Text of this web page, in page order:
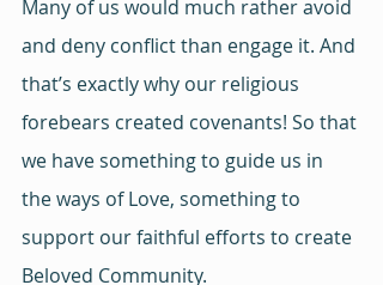
Many of us would much rather avoid
and deny conflict than engage it. And
that’s exactly why our religious
forebears created covenants! So that
we have something to guide us in
the ways of Love, something to
support our faithful efforts to create
Beloved Community.